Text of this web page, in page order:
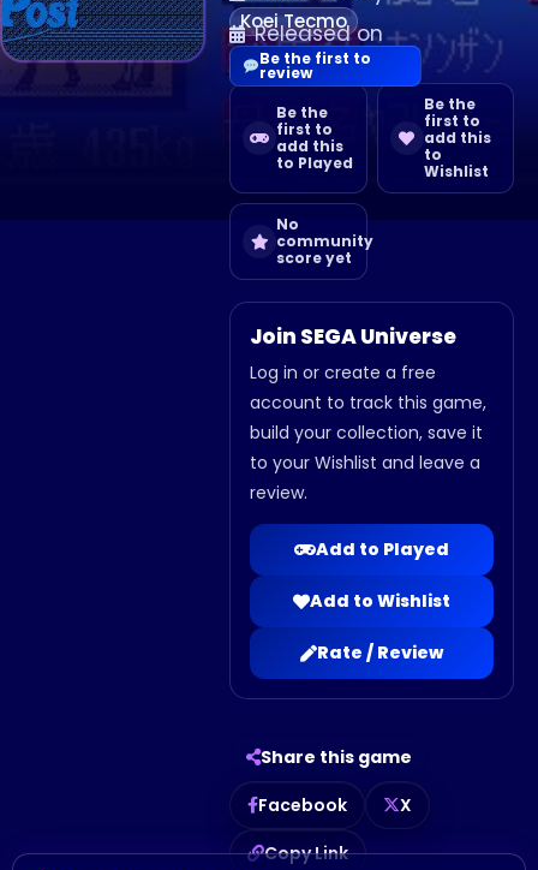
Koei Tecmo
Released on
Be the
first to
add this
to Played
Be the
first to
add this
to
Wishlist
No
community
score yet
Join SEGA Universe
Log in or create a free
account to track this game,
build your collection, save it
to your Wishlist and leave a
review.
Add to Played
Add to Wishlist
Rate / Review
Share this game
Facebook
X
Copy Link
Be the first to
review